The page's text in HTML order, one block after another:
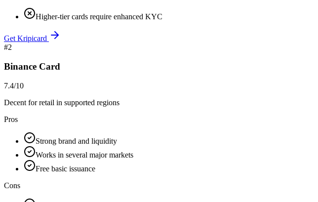
Higher-tier cards require enhanced KYC
Get Kripicard
#2
Binance Card
7.4/10
Decent for retail in supported regions
Pros
Strong brand and liquidity
Works in several major markets
Free basic issuance
Cons